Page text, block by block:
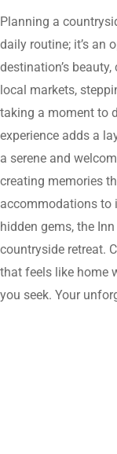
Planning a
daily routine; it’s an
destination’s
local markets,
taking a moment to
experience adds a
a serene and
creating memories
accommodations to
hidden gems, the
countryside retreat.
that feels like home
you seek. Your